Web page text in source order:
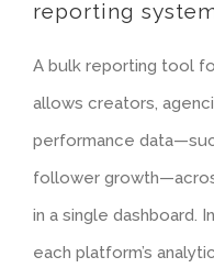
reporting
A bulk reporting tool
allows creators,
performance
follower
in a single dashboard.
each platform’s